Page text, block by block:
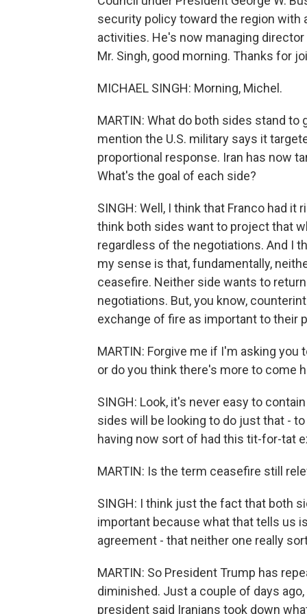
security policy toward the region with
activities. He's now managing
Mr. Singh, good morning. Thanks for
MICHAEL SINGH: Morning, Michel.
MARTIN: What do both sides stand
mention the U.S. military says it
proportional response. Iran has now
What's the goal of each side?
SINGH: Well, I think that Franco had
think both sides want to project that
regardless of the negotiations. And I
my sense is that, fundamentally,
ceasefire. Neither side wants to
negotiations. But, you know,
exchange of fire as important to their
MARTIN: Forgive me if I'm asking
or do you think there's more to come
SINGH: Look, it's never easy to
sides will be looking to do just that -
having now sort of had this tit-for-tat
MARTIN: Is the term ceasefire still
SINGH: I think just the fact that both
important because what that tells us
agreement - that neither one really
MARTIN: So President Trump has
diminished. Just a couple of days
president said Iranians took down